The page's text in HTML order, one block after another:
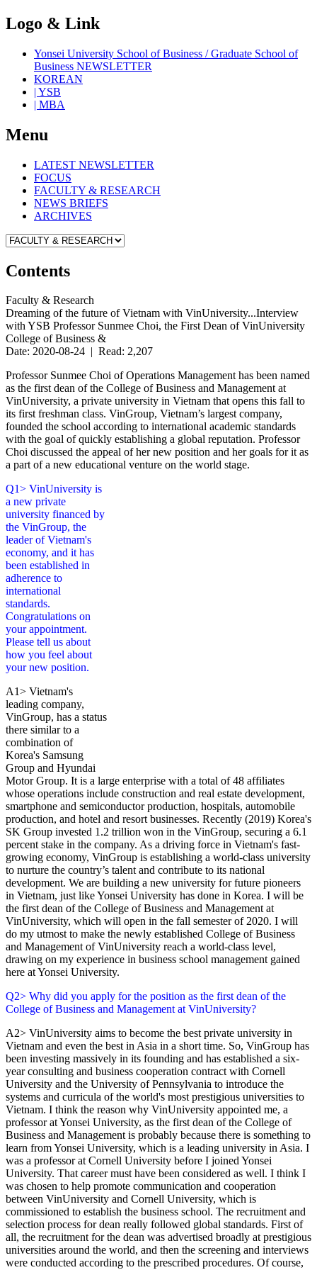
Logo & Link
Yonsei University School of Business / Graduate School of
Business NEWSLETTER
KOREAN
| YSB
| MBA
Menu
LATEST NEWSLETTER
FOCUS
FACULTY & RESEARCH
NEWS BRIEFS
ARCHIVES
Contents
Faculty & Research
Dreaming of the future of Vietnam with VinUniversity...Interview
with YSB Professor Sunmee Choi, the First Dean of VinUniversity
College of Business &
Date: 2020-08-24 | Read: 2,207
Professor Sunmee Choi of Operations Management has been named
as the first dean of the College of Business and Management at
VinUniversity, a private university in Vietnam that opens this fall to
its first freshman class. VinGroup, Vietnam’s largest company,
founded the school according to international academic standards
with the goal of quickly establishing a global reputation. Professor
Choi discussed the appeal of her new position and her goals for it as
a part of a new educational venture on the world stage.
Q1> VinUniversity is
a new private
university financed by
the VinGroup, the
leader of Vietnam's
economy, and it has
been established in
adherence to
international
standards.
Congratulations on
your appointment.
Please tell us about
how you feel about
your new position.
A1> Vietnam's
leading company,
VinGroup, has a status
there similar to a
combination of
Korea's Samsung
Group and Hyundai
Motor Group. It is a large enterprise with a total of 48 affiliates
whose operations include construction and real estate development,
smartphone and semiconductor production, hospitals, automobile
production, and hotel and resort businesses. Recently (2019) Korea's
SK Group invested 1.2 trillion won in the VinGroup, securing a 6.1
percent stake in the company. As a driving force in Vietnam's fast-
growing economy, VinGroup is establishing a world-class university
to nurture the country’s talent and contribute to its national
development. We are building a new university for future pioneers
in Vietnam, just like Yonsei University has done in Korea. I will be
the first dean of the College of Business and Management at
VinUniversity, which will open in the fall semester of 2020. I will
do my utmost to make the newly established College of Business
and Management of VinUniversity reach a world-class level,
drawing on my experience in business school management gained
here at Yonsei University.
Q2> Why did you apply for the position as the first dean of the
College of Business and Management at VinUniversity?
A2> VinUniversity aims to become the best private university in
Vietnam and even the best in Asia in a short time. So, VinGroup has
been investing massively in its founding and has established a six-
year consulting and business cooperation contract with Cornell
University and the University of Pennsylvania to introduce the
systems and curricula of the world's most prestigious universities to
Vietnam. I think the reason why VinUniversity appointed me, a
professor at Yonsei University, as the first dean of the College of
Business and Management is probably because there is something to
learn from Yonsei University, which is a leading university in Asia. I
was a professor at Cornell University before I joined Yonsei
University. That career must have been considered as well. I think I
was chosen to help promote communication and cooperation
between VinUniversity and Cornell University, which is
commissioned to establish the business school. The recruitment and
selection process for dean really followed global standards. First of
all, the recruitment for the dean was advertised broadly at prestigious
universities around the world, and then the screening and interviews
were conducted according to the prescribed procedures. Of course,